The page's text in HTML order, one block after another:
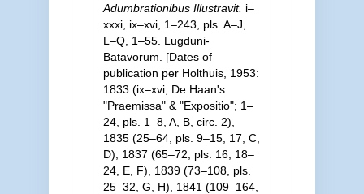
Adumbrationibus Illustravit. i–
xxxi, ix–xvi, 1–243, pls. A–J,
L–Q, 1–55. Lugduni-
Batavorum. [Dates of
publication per Holthuis, 1953:
1833 (ix–xvi, De Haan's
"Praemissa" & "Expositio"; 1–
24, pls. 1–8, A, B, circ. 2),
1835 (25–64, pls. 9–15, 17, C,
D), 1837 (65–72, pls. 16, 18–
24, E, F), 1839 (73–108, pls.
25–32, G, H), 1841 (109–164,